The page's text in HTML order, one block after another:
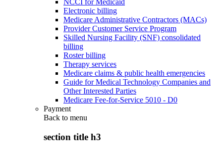
NCCI for Medicaid
Electronic billing
Medicare Administrative Contractors (MACs)
Provider Customer Service Program
Skilled Nursing Facility (SNF) consolidated
billing
Roster billing
Therapy services
Medicare claims & public health emergencies
Guide for Medical Technology Companies and
Other Interested Parties
Medicare Fee-for-Service 5010 - D0
Payment
Back to menu
section title h3